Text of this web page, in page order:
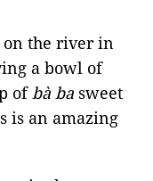
on the river in
a bowl of
ofbà ba sweet
is an amazing